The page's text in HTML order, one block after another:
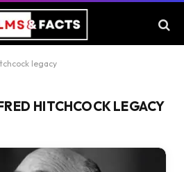
legacy
HITCHCOCK LEGACY